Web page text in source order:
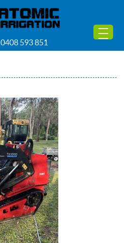
0408 593 851